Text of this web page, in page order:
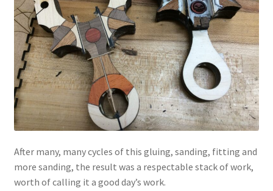
After many, many cycles of this gluing, sanding, fitting and
more sanding, the result was a respectable stack of work,
worth of calling it a good day’s work.